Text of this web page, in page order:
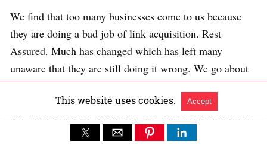
We find that too many businesses come to us because
they are doing a bad job of link acquisition. Rest
Assured. Much has changed which has left many
unaware that they are still doing it wrong. We go about
it in terms of thinking of the ROI of link building as a
component of SEO. There are many good tools one can
use, such as Raven, SEOMoz, etc. But to sum it up; we
track valuable relationships rather than just links. Before
This website uses cookies. Accept